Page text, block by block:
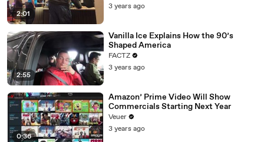
2:01
3 years ago
2:55
Vanilla Ice Explains How the 90’s
Shaped America
FACTZ
3 years ago
0:36
Amazon’ Prime Video Will Show
Commercials Starting Next Year
Veuer
3 years ago